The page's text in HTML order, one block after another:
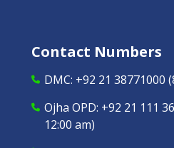
Contact Numbers
DMC: +92 21 38771000
Ojha OPD: +92 21 111
12:00 am)